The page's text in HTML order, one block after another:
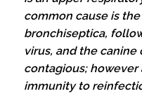
common cause is
bronchiseptica,
virus, and the canine
contagious; however
immunity to